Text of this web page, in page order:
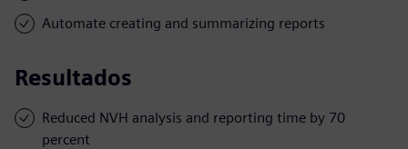
Automate creating and summarizing reports
Resultados
Reduced NVH analysis and reporting time by 70
percent